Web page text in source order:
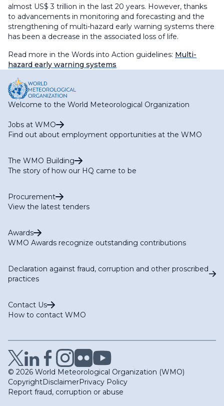
almost US$ 3 trillion in the last 20 years. However, thanks
to advancements in monitoring and forecasting and the
strengthening of multi-hazard early warning systems there
has been a decrease in the associated loss of life.
Read more in the Words into Action guidelines: Multi-
hazard early warning systems
Welcome to the World Meteorological Organization
Jobs at WMO
Find out about employment opportunities at the WMO
The WMO Building
The story of how our HQ came to be
Procurement
View the latest tenders
Awards
WMO Awards recognize outstanding contributions
Declaration against fraud, corruption and other proscribed
practices
Contact Us
How to contact WMO
© 2026 World Meteorological Organization (WMO)
CopyrightDisclaimerPrivacy Policy
Report fraud, corruption or abuse